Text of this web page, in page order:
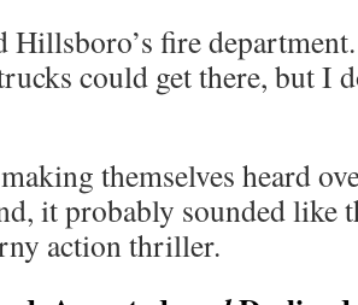
Hillsboro’s fire
could get there, but I
themselves heard
it probably sounded like
action thriller.